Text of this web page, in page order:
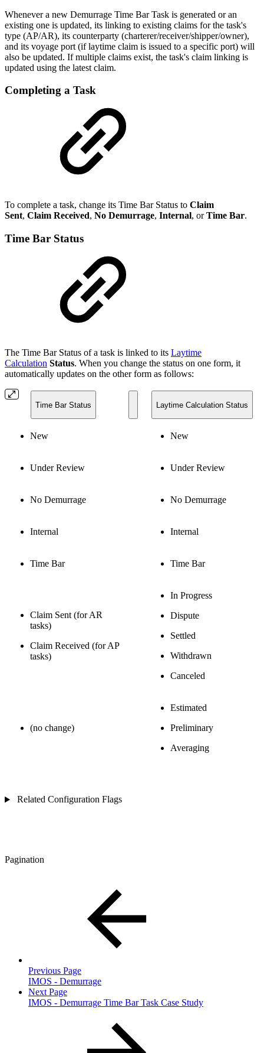
Whenever a new Demurrage Time Bar Task is generated or an
existing one is updated, its linking to existing claims for the task's
type (AP/AR), its counterparty (charterer/receiver/shipper/owner),
and its voyage port (if laytime claim is issued to a specific port) will
also be updated. If multiple claims exist, the task's claim linking is
updated using the latest claim.
Completing a Task
To complete a task, change its Time Bar Status to Claim
Sent, Claim Received, No Demurrage, Internal, orTime Bar.
Time Bar Status
The Time Bar Status of a task is linked to its Laytime
Calculation Status. When you change the status on one form, it
automatically updates on the other form as follows:
Time Bar Status Laytime Calculation Status
New New
Under Review Under Review
No Demurrage No Demurrage
Internal Internal
Time Bar Time Bar
Claim Sent (for AR
tasks)
Claim Received (for AP
tasks)
In Progress
Dispute
Settled
Withdrawn
Canceled
(no change)
Estimated
Preliminary
Averaging
Related Configuration Flags
Pagination
Previous Page
IMOS - Demurrage
Next Page
IMOS - Demurrage Time Bar Task Case Study